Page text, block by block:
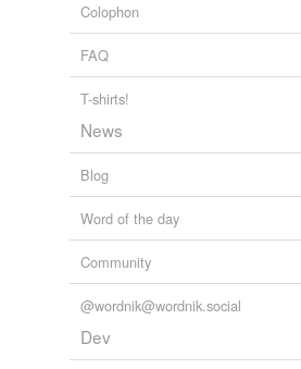
Colophon
FAQ
T-shirts!
News
Blog
Word of the day
Community
@wordnik@wordnik.social
Dev